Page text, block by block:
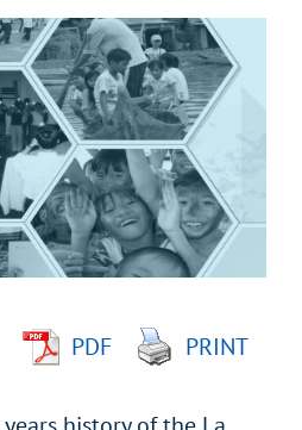
PDF PRINT